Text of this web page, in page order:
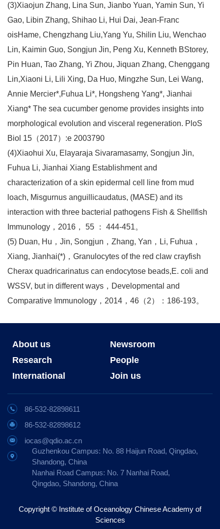
(3)Xiaojun Zhang, Lina Sun, Jianbo Yuan, Yamin Sun, Yi
Gao, Libin Zhang, Shihao Li, Hui Dai, Jean-Franc
oisHame, Chengzhang Liu,Yang Yu, Shilin Liu, Wenchao
Lin, Kaimin Guo, Songjun Jin, Peng Xu, Kenneth BStorey,
Pin Huan, Tao Zhang, Yi Zhou, Jiquan Zhang, Chenggang
Lin,Xiaoni Li, Lili Xing, Da Huo, Mingzhe Sun, Lei Wang,
Annie Mercier*,Fuhua Li*, Hongsheng Yang*, Jianhai
Xiang* The sea cucumber genome provides insights into
morphological evolution and visceral regeneration. PloS
Biol 15（2017）:e 2003790
(4)Xiaohui Xu, Elayaraja Sivaramasamy, Songjun Jin,
Fuhua Li, Jianhai Xiang Establishment and
characterization of a skin epidermal cell line from mud
loach, Misgurnus anguillicaudatus, (MASE) and its
interaction with three bacterial pathogens Fish & Shellfish
Immunology，2016， 55 ： 444-451。
(5) Duan, Hu，Jin, Songjun，Zhang, Yan，Li, Fuhua，
Xiang, Jianhai(*)，Granulocytes of the red claw crayfish
Cherax quadricarinatus can endocytose beads,E. coli and
WSSV, but in different ways，Developmental and
Comparative Immunology，2014，46（2）：186-193。
About us
Newsroom
Research
People
International
Join us
86-532-82898611
86-532-82898612
iocas@qdio.ac.cn
Guzhenkou Campus: No. 88 Haijun Road, Qingdao,
Shandong, China
Nanhai Road Campus: No. 7 Nanhai Road,
Qingdao, Shandong, China
Copyright © Institute of Oceanology Chinese Academy of
Sciences